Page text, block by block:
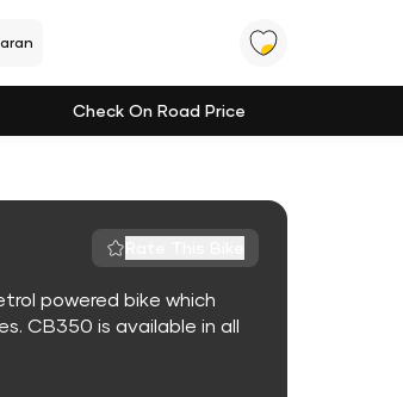
Check On Road Price
powered bike which
CB350 is available in all